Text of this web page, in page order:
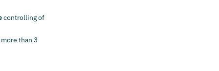
controlling of
than 3